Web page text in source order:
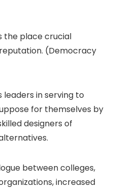
the place crucial
(Democracy
leaders in serving to
for themselves by
designers of
between colleges,
increased